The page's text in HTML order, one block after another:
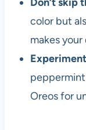
Don’t skip
color but
makes
Oreos for